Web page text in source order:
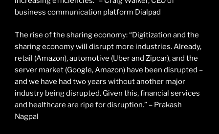
business communication platform Dialpad
The rise of the sharing economy: “Digitization and the
sharing economy will disrupt more industries. Already,
retail (Amazon), automotive (Uber and Zipcar), and the
server market (Google, Amazon) have been disrupted –
and we have had two years without another major
industry being disrupted. Given this, financial services
and healthcare are ripe for disruption.” – Prakash
Nagpal